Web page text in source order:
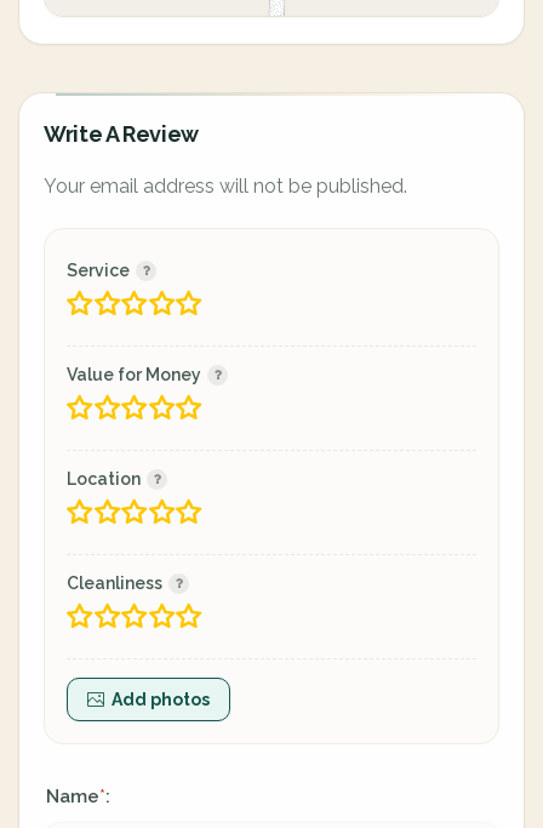
Write A Review
Your email address will not be published.
Service
Value for Money
Location
Cleanliness
Add photos
Name*: